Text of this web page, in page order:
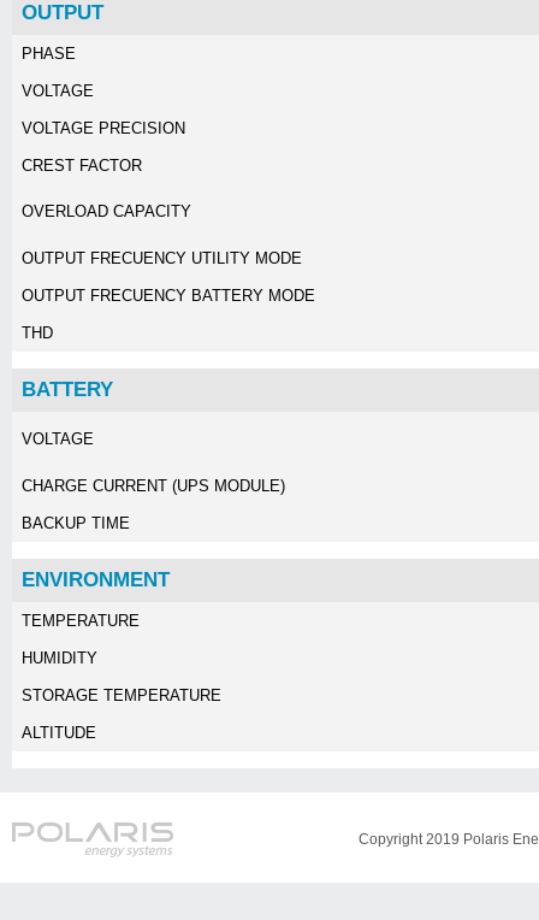
OUTPUT
PHASE
VOLTAGE
VOLTAGE PRECISION
CREST FACTOR
OVERLOAD CAPACITY
OUTPUT FRECUENCY UTILITY MODE
OUTPUT FRECUENCY BATTERY MODE
THD
BATTERY
VOLTAGE
CHARGE CURRENT (UPS MODULE)
BACKUP TIME
ENVIRONMENT
TEMPERATURE
HUMIDITY
STORAGE TEMPERATURE
ALTITUDE
Copyright 2019 Polaris